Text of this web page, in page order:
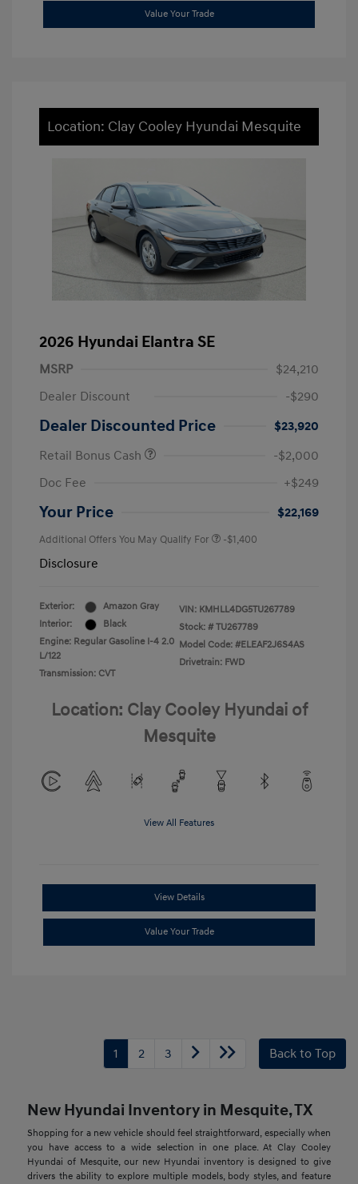
Value Your Trade
Location: Clay Cooley Hyundai Mesquite
2026 Hyundai Elantra SE
MSRP
$24,210
Dealer Discount
-$290
Dealer Discounted Price
$23,920
Retail Bonus Cash
-$2,000
Doc Fee
+$249
Your Price $22,169
Additional Offers You May Qualify For -$1,400
Disclosure
Exterior:
Amazon Gray
Interior:
Black
Engine: Regular Gasoline I-4 2.0
L/122
Transmission: CVT
VIN: KMHLL4DG5TU267789
Stock: # TU267789
Model Code: #ELEAF2J6S4AS
Drivetrain: FWD
Location: Clay Cooley Hyundai of
Mesquite
View All Features
View Details
Value Your Trade
1 2 3 Back to Top
New Hyundai Inventory in Mesquite, TX
Shopping for a new vehicle should feel straightforward, especially when
you have access to a wide selection in one place. At Clay Cooley
Hyundai of Mesquite, our new Hyundai inventory is designed to give
drivers the ability to explore multiple models, body styles, and feature